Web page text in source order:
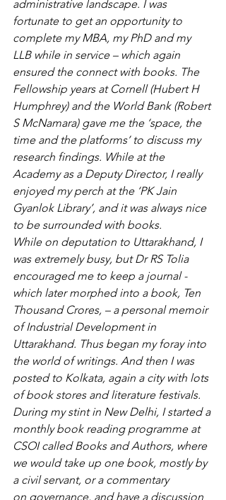
administrative landscape. I was
fortunate to get an opportunity to
complete my MBA, my PhD and my
LLB while in service – which again
ensured the connect with books. The
Fellowship years at Cornell (Hubert H
Humphrey) and the World Bank (Robert
S McNamara) gave me the ‘space, the
time and the platforms’ to discuss my
research findings. While at the
Academy as a Deputy Director, I really
enjoyed my perch at the ‘PK Jain
Gyanlok Library’, and it was always nice
to be surrounded with books.
While on deputation to Uttarakhand, I
was extremely busy, but Dr RS Tolia
encouraged me to keep a journal -
which later morphed into a book, Ten
Thousand Crores, – a personal memoir
of Industrial Development in
Uttarakhand. Thus began my foray into
the world of writings. And then I was
posted to Kolkata, again a city with lots
of book stores and literature festivals.
During my stint in New Delhi, I started a
monthly book reading programme at
CSOI called Books and Authors, where
we would take up one book, mostly by
a civil servant, or a commentary
on governance, and have a discussion